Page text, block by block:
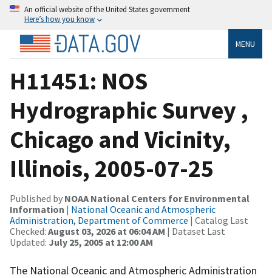
An official website of the United States government
Here’s how you know
MENU
H11451: NOS
Hydrographic Survey ,
Chicago and Vicinity,
Illinois, 2005-07-25
Published by NOAA National Centers for Environmental
Information | National Oceanic and Atmospheric
Administration, Department of Commerce | Catalog Last
Checked: August 03, 2026 at 06:04 AM | Dataset Last
Updated: July 25, 2005 at 12:00 AM
The National Oceanic and Atmospheric Administration